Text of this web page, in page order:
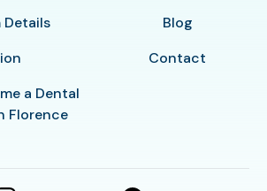
Details
a Dental
Florence
Blog
Contact